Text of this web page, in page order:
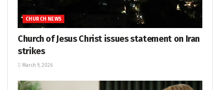
CHURCH NEWS
Church of Jesus Christ issues statement on Iran
strikes
March 9, 2026